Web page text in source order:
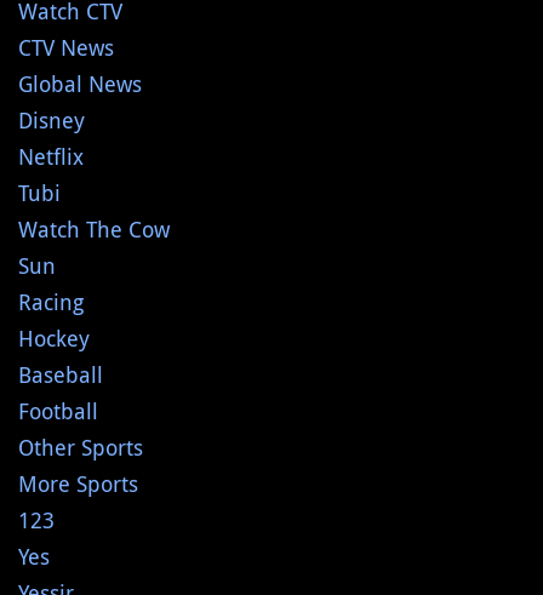
Watch CTV
CTV News
Global News
Disney
Netflix
Tubi
Watch The Cow
Sun
Racing
Hockey
Baseball
Football
Other Sports
More Sports
123
Yes